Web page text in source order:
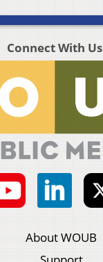
Connect With Us
About WOUB